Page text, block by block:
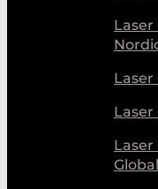
Laser
Laser
Global